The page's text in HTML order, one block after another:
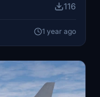
to the
package aims
of Air Serbias
116
1 year ago